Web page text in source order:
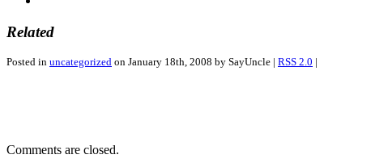
Related
Posted in uncategorized on January 18th, 2008 by SayUncle | RSS 2.0 |
Comments are closed.